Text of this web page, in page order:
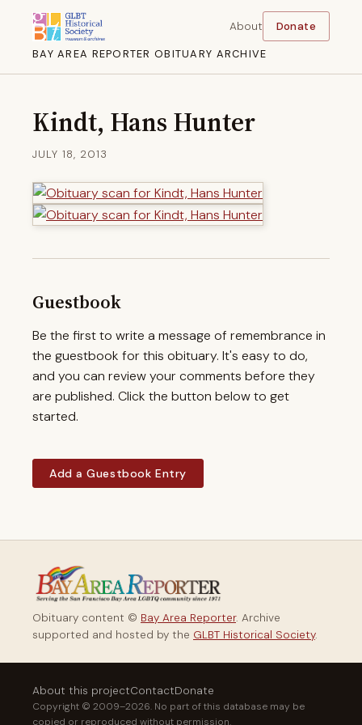
BAY AREA REPORTER OBITUARY ARCHIVE
About Donate
Kindt, Hans Hunter
JULY 18, 2013
Guestbook
Be the first to write a message of remembrance in
the guestbook for this obituary. It's easy to do,
and you can review your comments before they
are published. Click the button below to get
started.
Add a Guestbook Entry
Obituary content © Bay Area Reporter. Archive
supported and hosted by the GLBT Historical Society.
About this projectContactDonate
Copyright © 2009–2026. No part of this database may be
copied or reproduced without permission.